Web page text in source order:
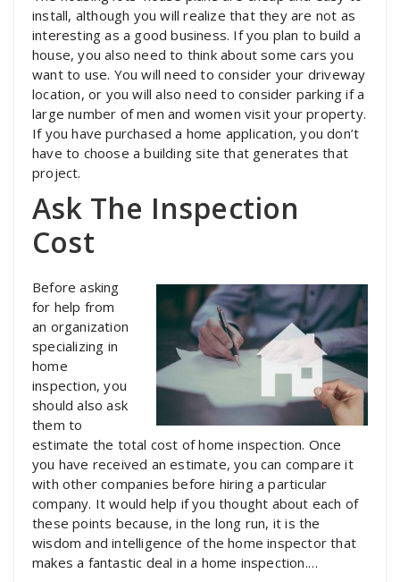
install, although you will realize that they are not as
interesting as a good business. If you plan to build a
house, you also need to think about some cars you
want to use. You will need to consider your driveway
location, or you will also need to consider parking if a
large number of men and women visit your property.
If you have purchased a home application, you don’t
have to choose a building site that generates that
project.
Ask The Inspection
Cost
Before asking
for help from
an organization
specializing in
home
inspection, you
should also ask
them to
estimate the total cost of home inspection. Once
you have received an estimate, you can compare it
with other companies before hiring a particular
company. It would help if you thought about each of
these points because, in the long run, it is the
wisdom and intelligence of the home inspector that
makes a fantastic deal in a home inspection.…